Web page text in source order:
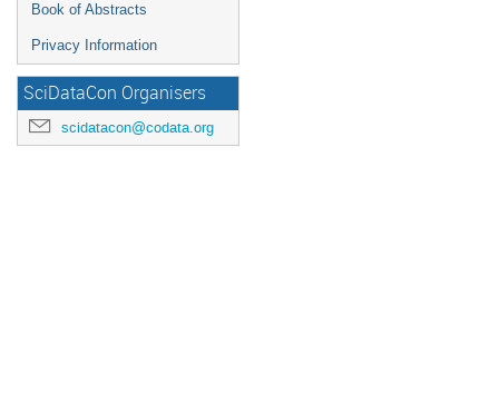
Book of Abstracts
Privacy Information
SciDataCon Organisers
scidatacon@codata.org